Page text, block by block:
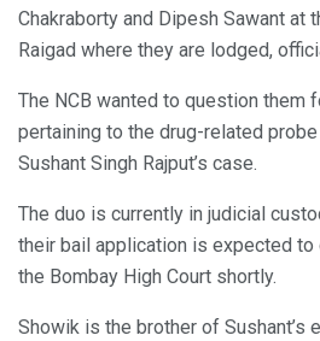
Chakraborty and Dipesh Sawant at
Raigad where they are lodged,
The NCB wanted to question them
pertaining to the drug-related
Sushant Singh Rajput’s case.
The duo is currently in judicial
their bail application is expected to
the Bombay High Court shortly.
Showik is the brother of Sushant’s